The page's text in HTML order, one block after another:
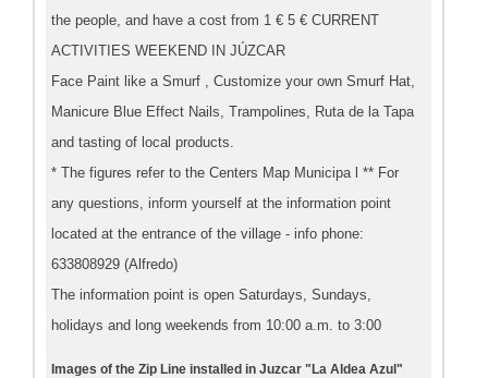
the people, and have a cost from 1 € 5 € CURRENT
ACTIVITIES WEEKEND IN JÚZCAR
Face Paint like a Smurf , Customize your own Smurf Hat,
Manicure Blue Effect Nails, Trampolines, Ruta de la Tapa
and tasting of local products.
* The figures refer to the Centers Map Municipa l ** For
any questions, inform yourself at the information point
located at the entrance of the village - info phone:
633808929 (Alfredo)
The information point is open Saturdays, Sundays,
holidays and long weekends from 10:00 a.m. to 3:00
Images of the Zip Line installed in Juzcar "La Aldea Azul"